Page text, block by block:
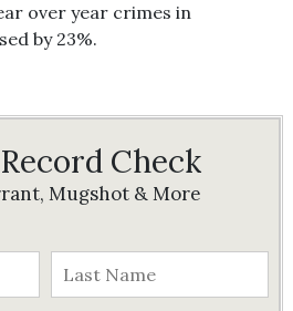
over year crimes in
by 23%.
Check
Mugshot & More